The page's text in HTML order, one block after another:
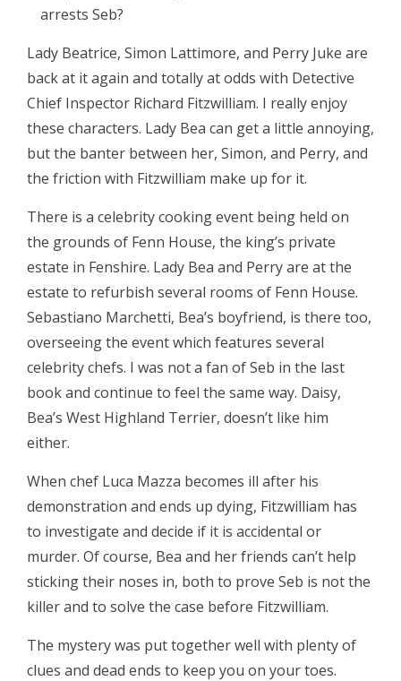
arrests Seb?
Lady Beatrice, Simon Lattimore, and Perry Juke are
back at it again and totally at odds with Detective
Chief Inspector Richard Fitzwilliam. I really enjoy
these characters. Lady Bea can get a little annoying,
but the banter between her, Simon, and Perry, and
the friction with Fitzwilliam make up for it.
There is a celebrity cooking event being held on
the grounds of Fenn House, the king’s private
estate in Fenshire. Lady Bea and Perry are at the
estate to refurbish several rooms of Fenn House.
Sebastiano Marchetti, Bea’s boyfriend, is there too,
overseeing the event which features several
celebrity chefs. I was not a fan of Seb in the last
book and continue to feel the same way. Daisy,
Bea’s West Highland Terrier, doesn’t like him
either.
When chef Luca Mazza becomes ill after his
demonstration and ends up dying, Fitzwilliam has
to investigate and decide if it is accidental or
murder. Of course, Bea and her friends can’t help
sticking their noses in, both to prove Seb is not the
killer and to solve the case before Fitzwilliam.
The mystery was put together well with plenty of
clues and dead ends to keep you on your toes.